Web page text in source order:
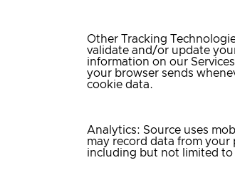
Other Tracking
validate and/or update
information on our
your browser sends
cookie data.
Analytics: Source uses
may record data from
including but not limited to